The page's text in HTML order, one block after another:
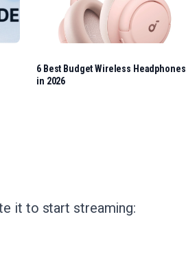
6 Best Budget Wireless Headphones
in 2026
it to start streaming: